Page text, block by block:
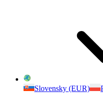
Slovensky (EUR)